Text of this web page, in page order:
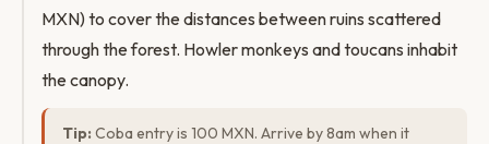
MXN) to cover the distances between ruins scattered
through the forest. Howler monkeys and toucans inhabit
the canopy.
Tip: Coba entry is 100 MXN. Arrive by 8am when it